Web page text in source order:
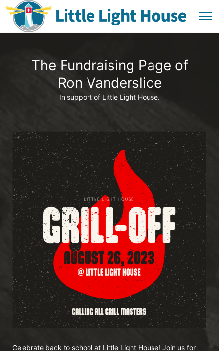
The Fundraising Page of
Ron Vanderslice
In support of Little Light House.
Celebrate back to school at Little Light House! Join us for